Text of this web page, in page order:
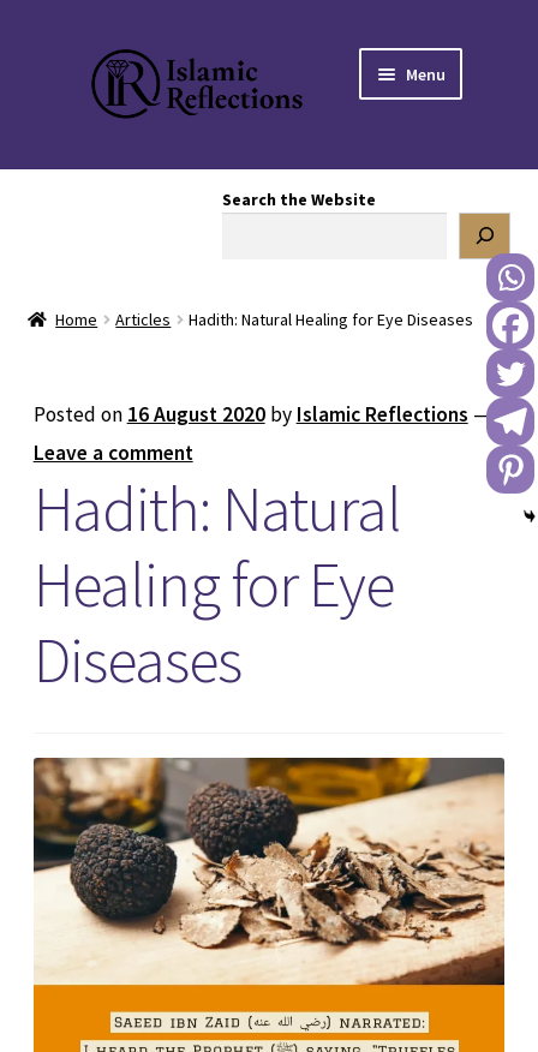
Skip
to
navigation
Skip
to
content
Menu
DONATE TO US
REACH OUT TO US
Search the Website
Home Articles Hadith: Natural Healing for Eye Diseases
Posted on 16 August 2020 by Islamic Reflections —
Leave a comment
Hadith: Natural
Healing for Eye
Diseases